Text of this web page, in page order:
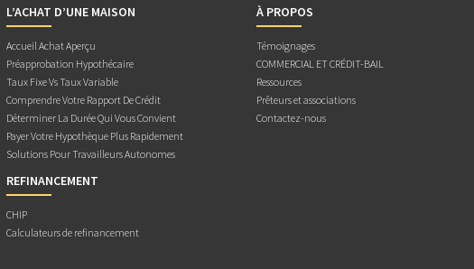
L’ACHAT D’UNE MAISON
Accueil Achat Aperçu
Préapprobation Hypothécaire
Taux Fixe Vs Taux Variable
Comprendre Votre Rapport De Crédit
Déterminer La Durée Qui Vous Convient
Payer Votre Hypothèque Plus Rapidement
Solutions Pour Travailleurs Autonomes
REFINANCEMENT
CHIP
Calculateurs de refinancement
À PROPOS
Témoignages
COMMERCIAL ET CRÉDIT-BAIL
Ressources
Prêteurs et associations
Contactez-nous